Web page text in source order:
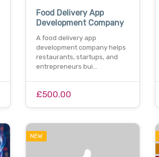
Food Delivery App
Development Company
A food delivery app
development company helps
restaurants, startups, and
entrepreneurs bui…
£500.00
NEW